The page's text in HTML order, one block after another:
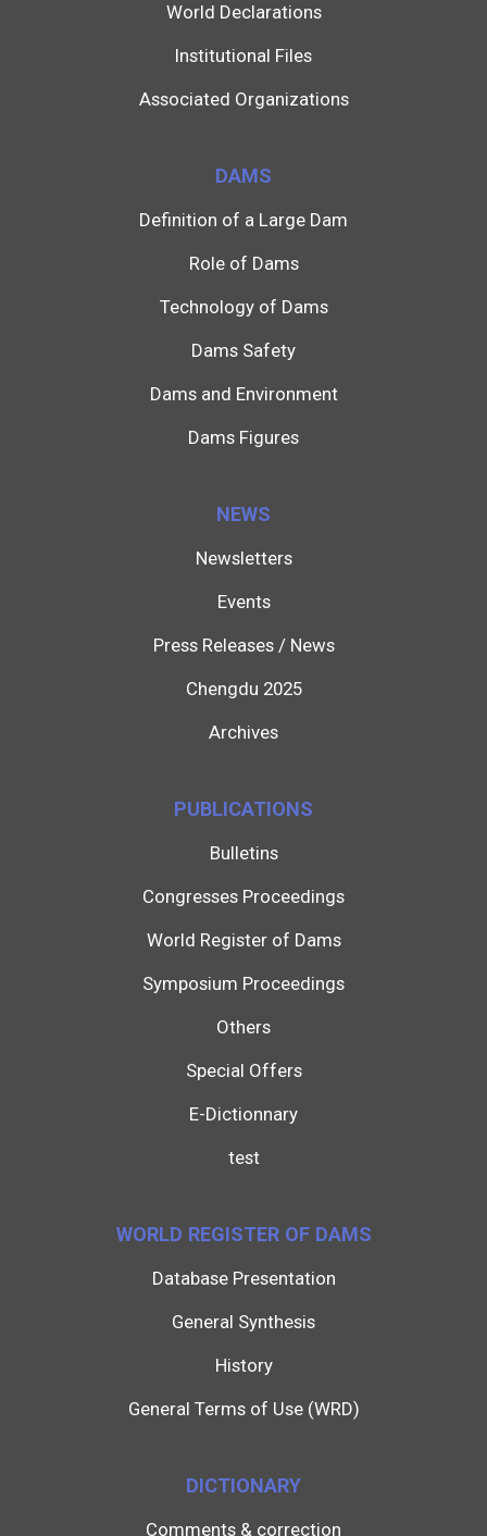
World Declarations
Institutional Files
Associated Organizations
DAMS
Definition of a Large Dam
Role of Dams
Technology of Dams
Dams Safety
Dams and Environment
Dams Figures
NEWS
Newsletters
Events
Press Releases / News
Chengdu 2025
Archives
PUBLICATIONS
Bulletins
Congresses Proceedings
World Register of Dams
Symposium Proceedings
Others
Special Offers
E-Dictionnary
test
WORLD REGISTER OF DAMS
Database Presentation
General Synthesis
History
General Terms of Use (WRD)
DICTIONARY
Comments & correction